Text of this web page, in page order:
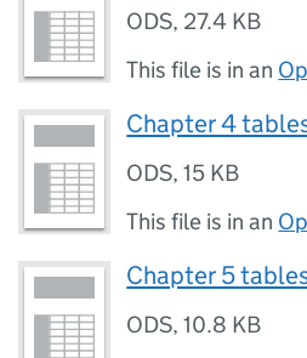
ODS, 27.4 KB
This file is in an
Chapter 4
ODS,15 KB
This file is in an
Chapter 5
ODS,10.8 KB